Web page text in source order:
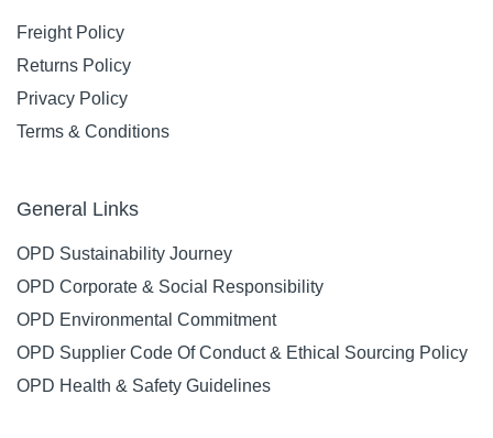
Freight Policy
Returns Policy
Privacy Policy
Terms & Conditions
General Links
OPD Sustainability Journey
OPD Corporate & Social Responsibility
OPD Environmental Commitment
OPD Supplier Code Of Conduct & Ethical Sourcing Policy
OPD Health & Safety Guidelines